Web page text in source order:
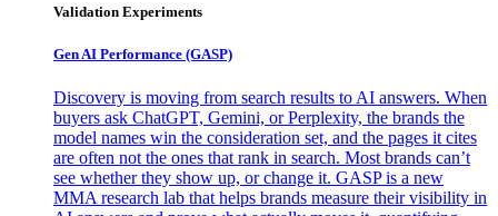
Validation Experiments
Gen AI Performance (GASP)
Discovery is moving from search results to AI answers. When
buyers ask ChatGPT, Gemini, or Perplexity, the brands the
model names win the consideration set, and the pages it cites
are often not the ones that rank in search. Most brands can’t
see whether they show up, or change it. GASP is a new
MMA research lab that helps brands measure their visibility in